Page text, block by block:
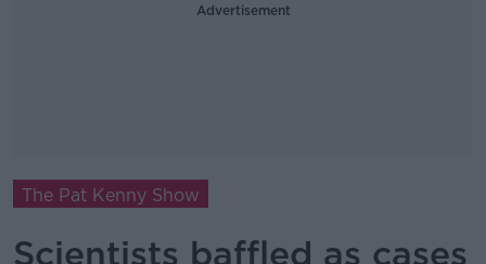
Advertisement
The Pat Kenny Show
Scientists baffled as cases